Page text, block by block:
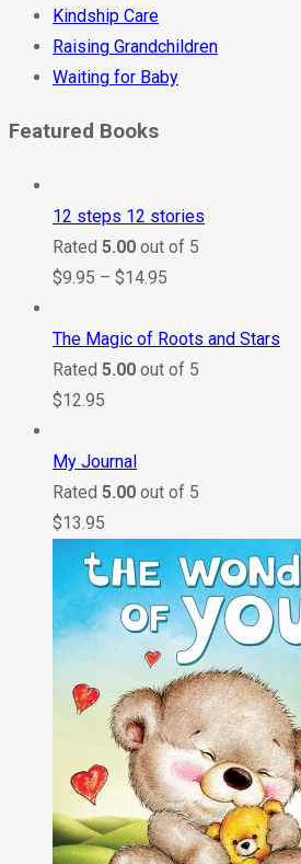
Kindship Care
Raising Grandchildren
Waiting for Baby
Featured Books
12 steps 12 stories
Rated 5.00 out of 5
$9.95 – $14.95
The Magic of Roots and Stars
Rated 5.00 out of 5
$12.95
My Journal
Rated 5.00 out of 5
$13.95